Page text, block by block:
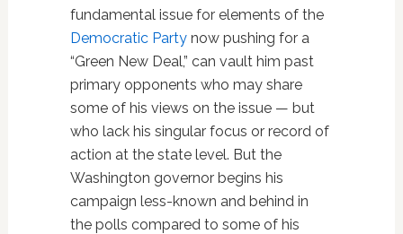
fundamental issue for elements of the
Democratic Partynow pushing for a
“Green New Deal,” can vault him past
primary opponents who may share
some of his views on the issue — but
who lack his singular focus or record of
action at the state level. But the
Washington governor begins his
campaign less-known and behind in
the polls compared to some of his